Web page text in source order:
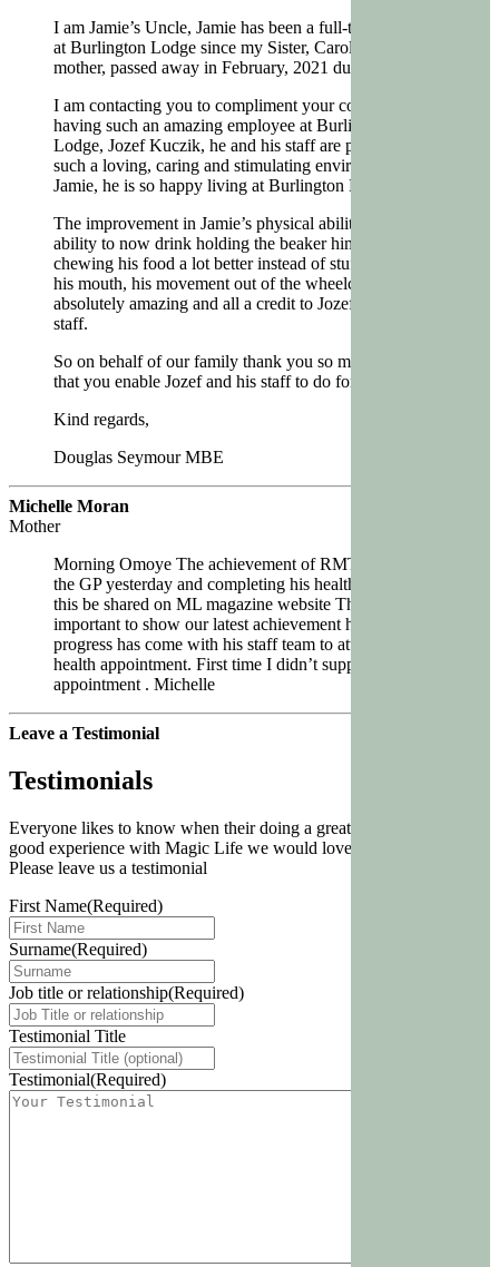
I am Jamie’s Uncle, Jamie has been a full-time resident
at Burlington Lodge since my Sister, Carol, Jamie’s
mother, passed away in February, 2021 during Covid.
I am contacting you to compliment your company in
having such an amazing employee at Burlington
Lodge, Jozef Kuczik, he and his staff are providing
such a loving, caring and stimulating environment for
Jamie, he is so happy living at Burlington Lodge.
The improvement in Jamie’s physical abilities, his
ability to now drink holding the beaker himself,
chewing his food a lot better instead of stuffing it all in
his mouth, his movement out of the wheelchair,
absolutely amazing and all a credit to Jozef and his
staff.
So on behalf of our family thank you so much for all
that you enable Jozef and his staff to do for Jamie.
Kind regards,
Douglas Seymour MBE
Michelle Moran
Mother
Morning Omoye The achievement of RMT going to
the GP yesterday and completing his health check. Can
this be shared on ML magazine website Think it’s
important to show our latest achievement how far RMT
progress has come with his staff team to attend the
health appointment. First time I didn’t support this
appointment . Michelle
Leave a Testimonial
Testimonials
Everyone likes to know when their doing a great job. If you have a
good experience with Magic Life we would love to know about.
Please leave us a testimonial
First Name(Required)
Surname(Required)
Job title or relationship(Required)
Testimonial Title
Testimonial(Required)